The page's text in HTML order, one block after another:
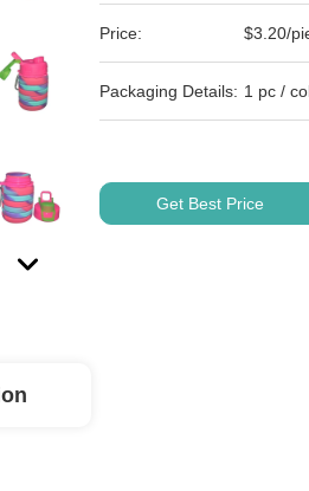
Price: $3.20/
Packaging Details: 1 pc /
Get Best Price